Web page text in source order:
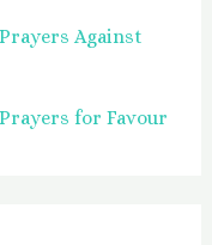
Against
for Favour